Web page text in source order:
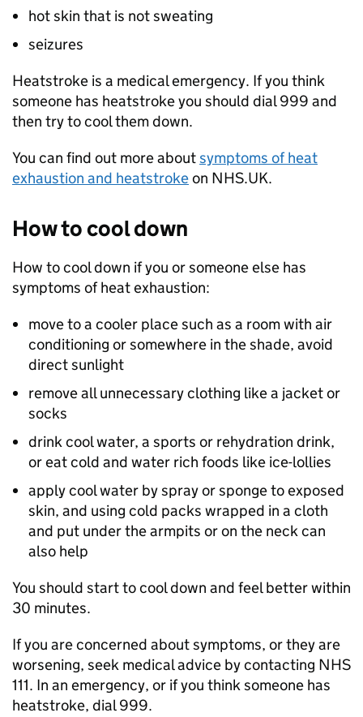
hot skin that is not sweating
seizures
Heatstroke is a medical emergency. If you think
someone has heatstroke you should dial 999 and
then try to cool them down.
You can find out more aboutsymptoms of heat
exhaustion and heatstrokeon NHS.UK.
How to cool down
How to cool down if you or someone else has
symptoms of heat exhaustion:
move to a cooler place such as a room with air
conditioning or somewhere in the shade, avoid
direct sunlight
remove all unnecessary clothing like a jacket or
socks
drink cool water, a sports or rehydration drink,
or eat cold and water rich foods like ice-lollies
apply cool water by spray or sponge to exposed
skin, and using cold packs wrapped in a cloth
and put under the armpits or on the neck can
also help
You should start to cool down and feel better within
30 minutes.
If you are concerned about symptoms, or they are
worsening, seek medical advice by contacting NHS
111. In an emergency, or if you think someone has
heatstroke, dial 999.